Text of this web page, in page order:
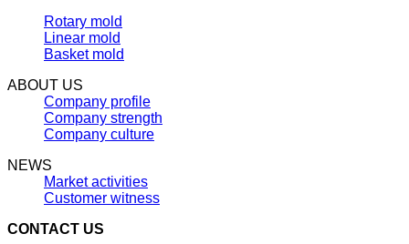
Rotary mold
Linear mold
Basket mold
ABOUT US
Company profile
Company strength
Company culture
NEWS
Market activities
Customer witness
CONTACT US